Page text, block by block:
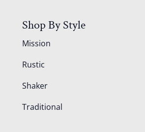
Shop By Style
Mission
Rustic
Shaker
Traditional